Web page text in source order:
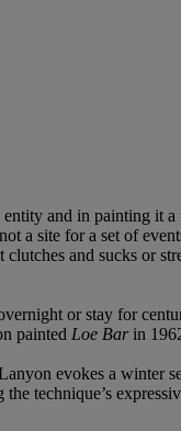
and in painting it
site for a set of
and sucks or
or stay for
painted Loe Barin
evokes a winter
technique’s